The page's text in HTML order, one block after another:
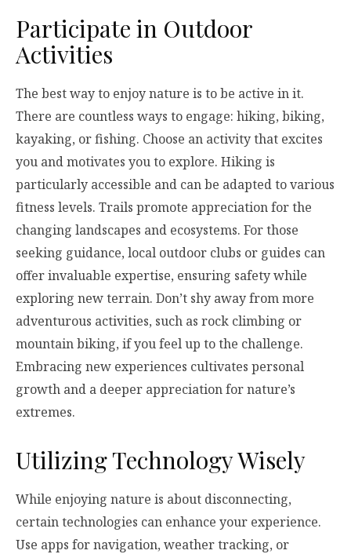
Participate in Outdoor
Activities
The best way to enjoy nature is to be active in it.
There are countless ways to engage: hiking, biking,
kayaking, or fishing. Choose an activity that excites
you and motivates you to explore. Hiking is
particularly accessible and can be adapted to various
fitness levels. Trails promote appreciation for the
changing landscapes and ecosystems. For those
seeking guidance, local outdoor clubs or guides can
offer invaluable expertise, ensuring safety while
exploring new terrain. Don’t shy away from more
adventurous activities, such as rock climbing or
mountain biking, if you feel up to the challenge.
Embracing new experiences cultivates personal
growth and a deeper appreciation for nature’s
extremes.
Utilizing Technology Wisely
While enjoying nature is about disconnecting,
certain technologies can enhance your experience.
Use apps for navigation, weather tracking, or